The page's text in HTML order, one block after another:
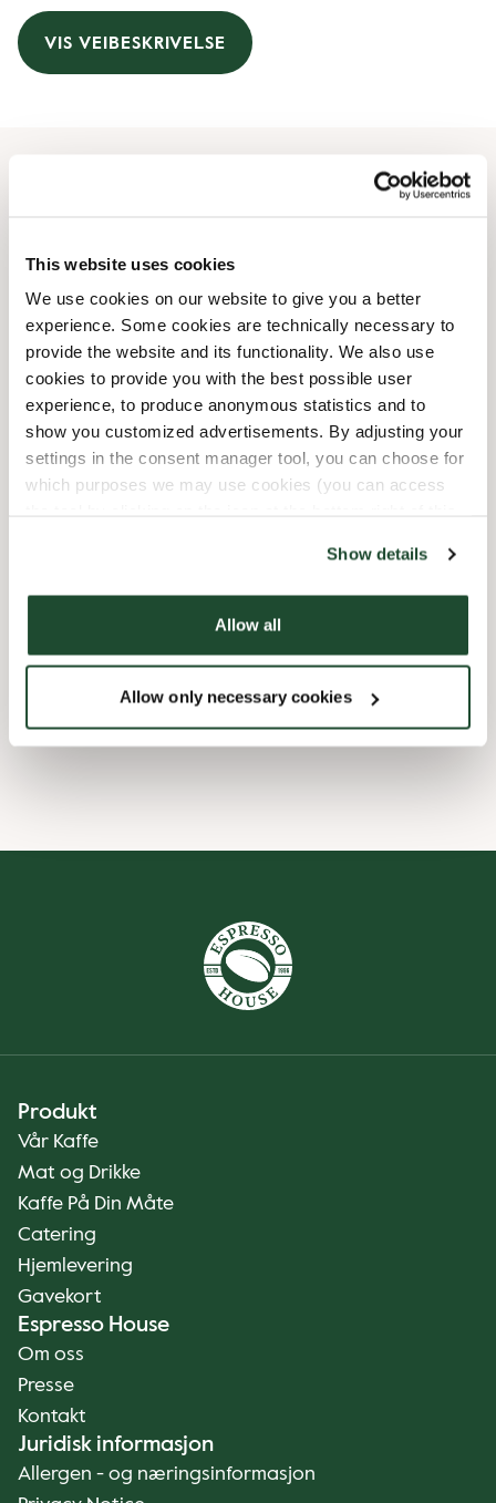
This website uses cookies
We use cookies on our website to give you a better
experience. Some cookies are technically necessary to
provide the website and its functionality. We also use
cookies to provide you with the best possible user
experience, to produce anonymous statistics and to
show you customized advertisements. By adjusting your
settings in the consent manager tool, you can choose for
which purposes we may use cookies (you can access
Show details
Allow all
Allow only necessary cookies
VIS VEIBESKRIVELSE
Monday
Wednesday
08:30 AM-08:00 PM
Thursday
08:30 AM-08:00 PM
Friday
08:30 AM
09:00 AM
Sunday
10:30 AM 07:00 PM
Butikkfasiliteter
Handikapvennlig
Wi-fi
Produkt
Vår Kaffe
Mat og Drikke
Kaffe På Din Måte
Catering
Hjemlevering
Gavekort
Espresso House
Om oss
Presse
Kontakt
Juridisk informasjon
Allergen - og næringsinformasjon